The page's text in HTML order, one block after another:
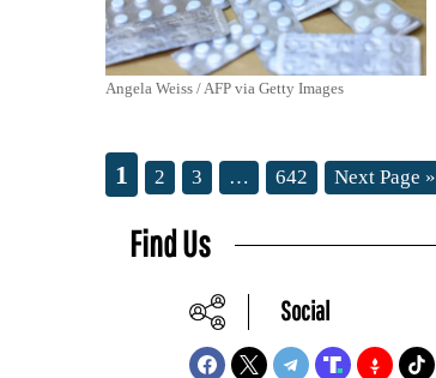
Angela Weiss / AFP via Getty Images
1 2 3 … 642 Next Page »
Find Us
Social